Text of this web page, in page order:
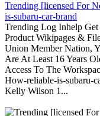
Trending [licensed For
is-subaru-car-brand
Trending Log Inhelp
Product Wikipages &
Union Member Nation,
Are At Least 16 Years
Access To The
How-reliable-is-subaru-
Kelly Wilson 1...